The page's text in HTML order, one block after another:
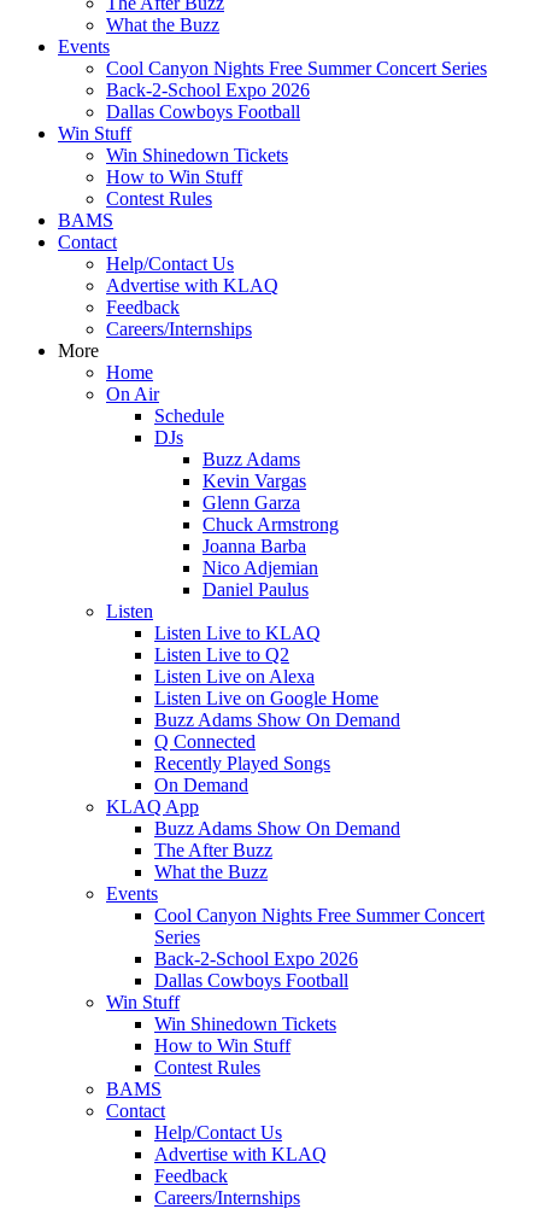
What the Buzz
Events
Cool Canyon Nights Free Summer Concert Series
Back-2-School Expo 2026
Dallas Cowboys Football
Win Stuff
Win Shinedown Tickets
How to Win Stuff
Contest Rules
BAMS
Contact
Help/Contact Us
Advertise with KLAQ
Feedback
Careers/Internships
More
Home
On Air
Schedule
DJs
Buzz Adams
Kevin Vargas
Glenn Garza
Chuck Armstrong
Joanna Barba
Nico Adjemian
Daniel Paulus
Listen
Listen Live to KLAQ
Listen Live to Q2
Listen Live on Alexa
Listen Live on Google Home
Buzz Adams Show On Demand
Q Connected
Recently Played Songs
On Demand
KLAQ App
Buzz Adams Show On Demand
The After Buzz
What the Buzz
Events
Cool Canyon Nights Free Summer Concert
Series
Back-2-School Expo 2026
Dallas Cowboys Football
Win Stuff
Win Shinedown Tickets
How to Win Stuff
Contest Rules
BAMS
Contact
Help/Contact Us
Advertise with KLAQ
Feedback
Careers/Internships